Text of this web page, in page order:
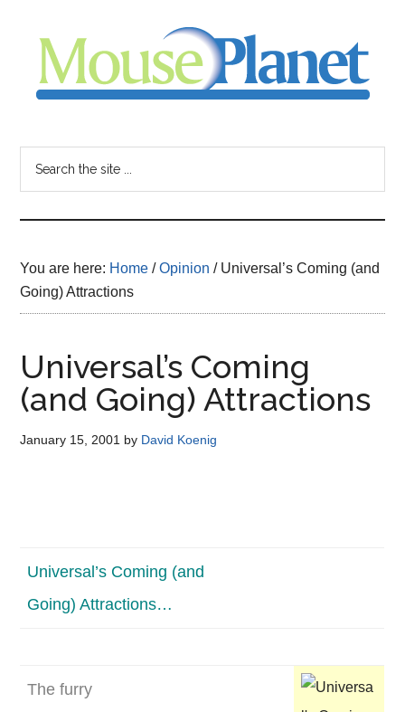
content
sidebar
-
your
resource
for
all
things
Disney
You are here: Home / Opinion /Universal’s Coming (and
Going) Attractions
Universal’s Coming
(and Going) Attractions
January 15, 2001 by David Koenig
Universal’s Coming (and
Going) Attractions…
The furry